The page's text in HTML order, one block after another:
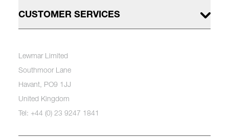
CUSTOMER SERVICES
Lewmar Limited
Southmoor Lane
Havant, PO9 1JJ
United Kingdom
Tel: +44 (0) 23 9247 1841